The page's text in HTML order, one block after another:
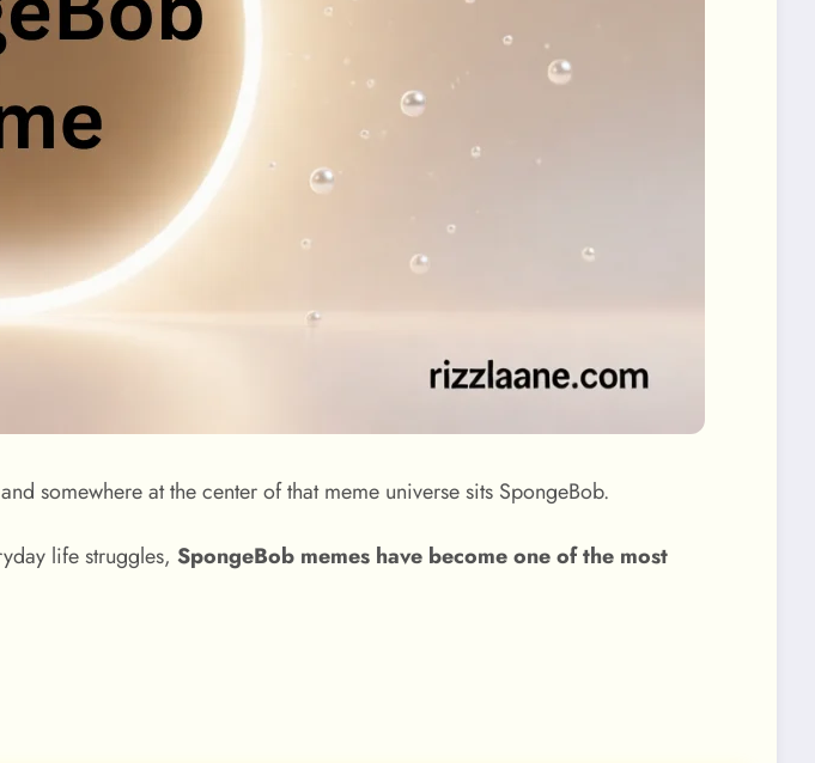
somewhere at the center of that meme universe sits SpongeBob.
life struggles, SpongeBob memes have become one of the most